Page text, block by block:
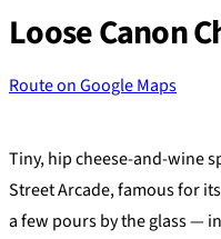
Loose Canon
Route on Google Maps
+
−
Tiny, hip cheese-and-wine
Street Arcade, famous for
a few pours by the glass —